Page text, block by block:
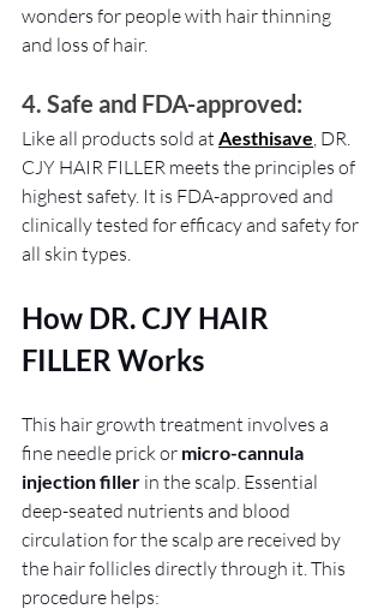
wonders for people with hair thinning
and loss of hair.
4. Safe and FDA-approved:
Like all products sold at Aesthisave, DR.
CJY HAIR FILLER meets the principles of
highest safety. It is FDA-approved and
clinically tested for efficacy and safety for
all skin types.
How DR. CJY HAIR
FILLER Works
This hair growth treatment involves a
fine needle prick or micro-cannula
injection filler in the scalp. Essential
deep-seated nutrients and blood
circulation for the scalp are received by
the hair follicles directly through it. This
procedure helps: